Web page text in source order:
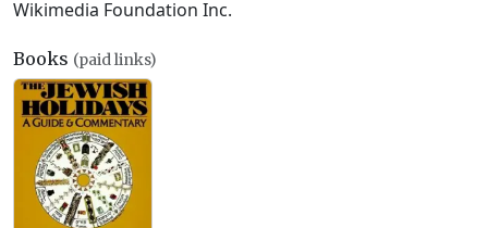
Wikimedia Foundation Inc.
Books (paid links)